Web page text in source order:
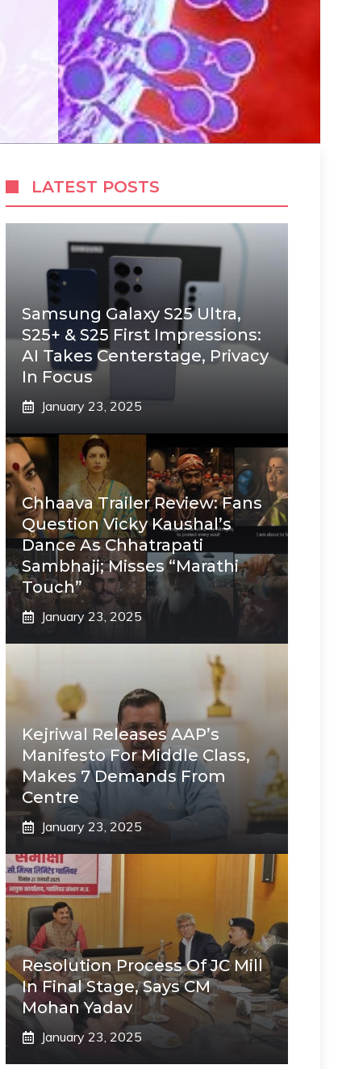
LATEST POSTS
Samsung Galaxy S25 Ultra,
S25+ & S25 First Impressions:
AI Takes Centerstage, Privacy
In Focus
January 23, 2025
Chhaava Trailer Review: Fans
Question Vicky Kaushal’s
Dance As Chhatrapati
Sambhaji; Misses “Marathi
Touch”
January 23, 2025
Kejriwal Releases AAP’s
Manifesto For Middle Class,
Makes 7 Demands From
Centre
January 23, 2025
Resolution Process Of JC Mill
In Final Stage, Says CM
Mohan Yadav
January 23, 2025